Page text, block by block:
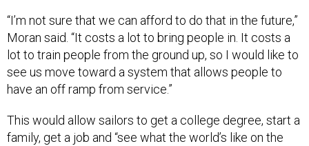
“I’m not sure that we can afford to do that in the future,”
Moran said. “It costs a lot to bring people in. It costs a
lot to train people from the ground up, so I would like to
see us move toward a system that allows people to
have an off ramp from service.”
This would allow sailors to get a college degree, start a
family, get a job and “see what the world’s like on the